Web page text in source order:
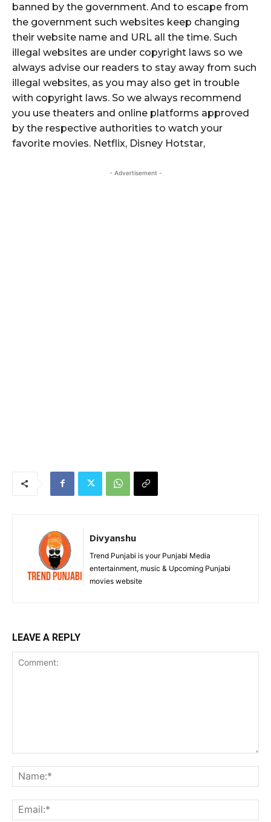
banned by the government. And to escape from
the government such websites keep changing
their website name and URL all the time. Such
illegal websites are under copyright laws so we
always advise our readers to stay away from such
illegal websites, as you may also get in trouble
with copyright laws. So we always recommend
you use theaters and online platforms approved
by the respective authorities to watch your
favorite movies. Netflix, Disney Hotstar,
- Advertisement -
Divyanshu
Trend Punjabi is your Punjabi Media
entertainment, music & Upcoming Punjabi
movies website
LEAVE A REPLY